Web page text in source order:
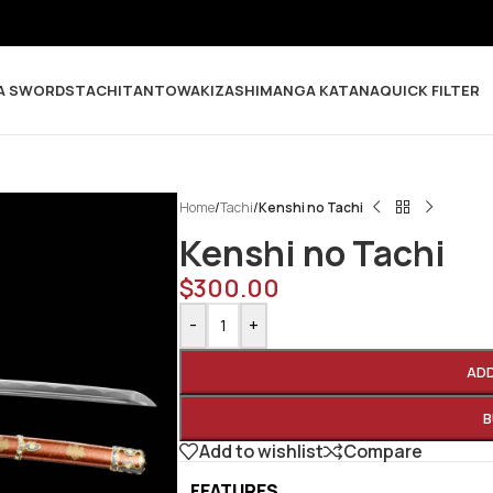
SWORDSTACHITANTOWAKIZASHIMANGA KATANAQUICK FILTER
Home/Tachi/Kenshi no Tachi
Kenshi no Tachi
$300.00
- +
Add to wishlist
Compare